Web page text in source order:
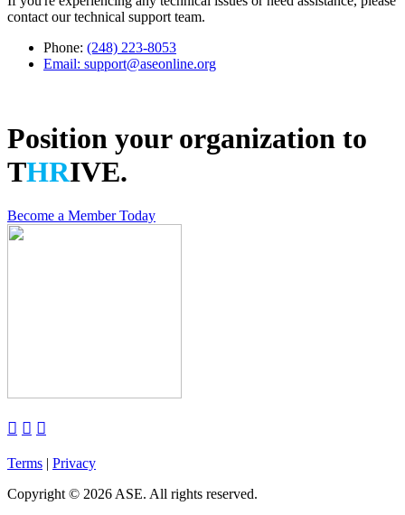
contact our technical support team.
Phone: (248) 223-8053
Email: support@aseonline.org
Position your organization to
THRIVE.
Become a Member Today
  
Terms | Privacy
Copyright © 2026 ASE. All rights reserved.